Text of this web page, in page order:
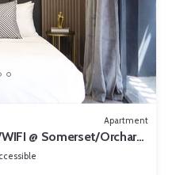
Apartment
@ Somerset/Orchard